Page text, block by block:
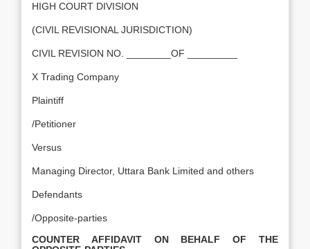
HIGH COURT DIVISION
(CIVIL REVISIONAL JURISDICTION)
CIVIL REVISION NO. ________OF _________
X Trading Company
Plaintiff
/Petitioner
Versus
Managing Director, Uttara Bank Limited and others
Defendants
/Opposite-parties
COUNTER AFFIDAVIT ON BEHALF OF THE